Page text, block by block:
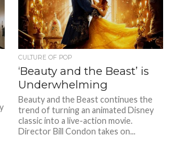
CULTURE OF POP
‘Beauty and the Beast’ is
Underwhelming
Beauty and the Beast continues the
trend of turning an animated Disney
classic into a live-action movie.
Director Bill Condon takes on...